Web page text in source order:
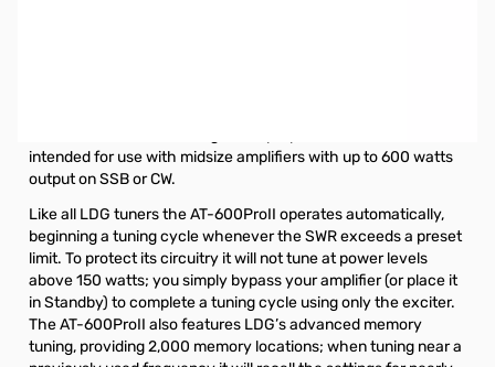
intended for use with midsize amplifiers with up to 600 watts
output on SSB or CW.
Like all LDG tuners the AT-600ProII operates automatically,
beginning a tuning cycle whenever the SWR exceeds a preset
limit. To protect its circuitry it will not tune at power levels
above 150 watts; you simply bypass your amplifier (or place it
in Standby) to complete a tuning cycle using only the exciter.
The AT-600ProII also features LDG’s advanced memory
tuning, providing 2,000 memory locations; when tuning near a